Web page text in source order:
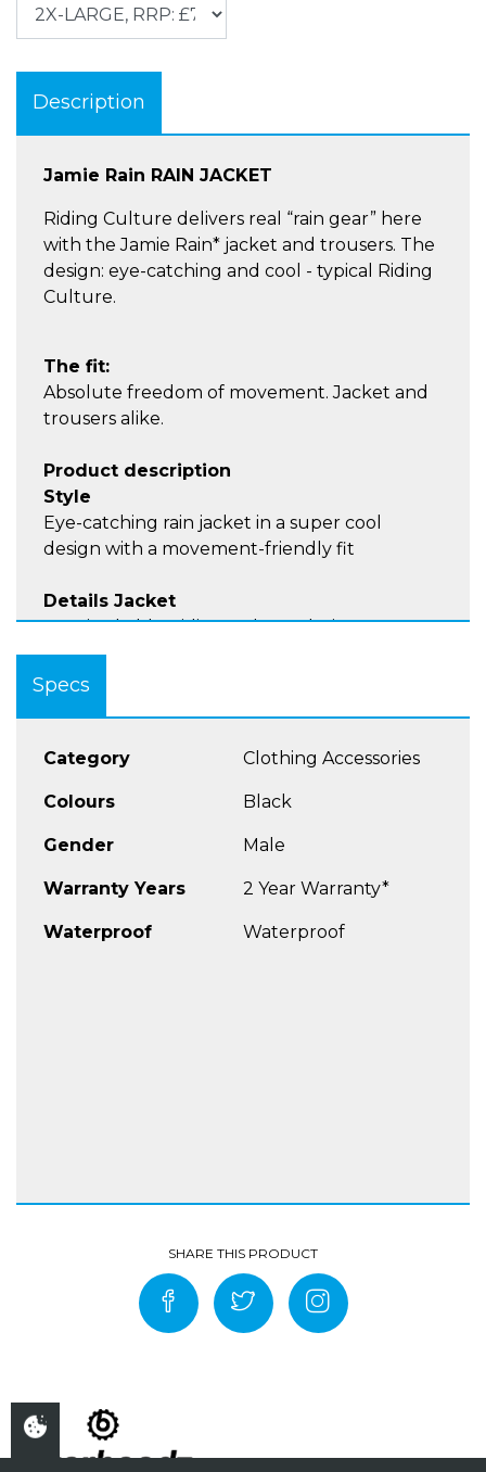
Description
Jamie Rain RAIN JACKET
Riding Culture delivers real “rain gear” here
with the Jamie Rain* jacket and trousers. The
design: eye-catching and cool - typical Riding
Culture.
The fit:
Absolute freedom of movement. Jacket and
trousers alike.
Product description
Style
Eye-catching rain jacket in a super cool
design with a movement-friendly fit
Details Jacket
Unmistakable Riding Culture design
Hood with drawstring, can be easily stowed in
the collar
jacket
flapping on the bike
Taped seams
Sizes: S - 4XL
Material
Specs
Category Clothing Accessories
Colours Black
Gender Male
Warranty Years 2 Year Warranty*
Waterproof Waterproof